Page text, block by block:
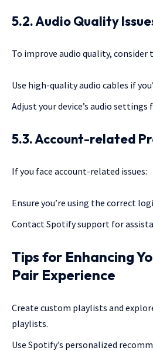
5.2. Audio Quality
To improve audio quality,
Use high-quality audio cables if
Adjust your device’s audio
5.3. Account-related
If you face account-related issues:
Ensure you’re using the correct
Contact Spotify support for
Tips for Enhancing
Pair Experience
Create custom playlists and
playlists.
Use Spotify’s personalized